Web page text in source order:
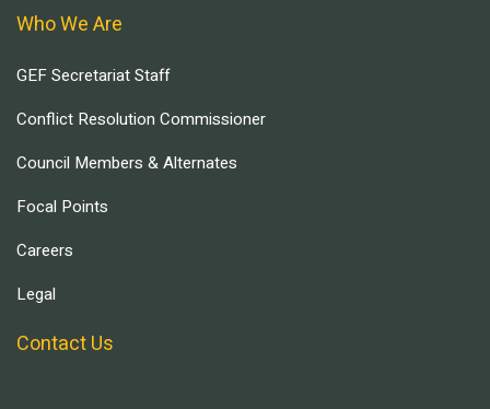
Who We Are
GEF Secretariat Staff
Conflict Resolution Commissioner
Council Members & Alternates
Focal Points
Careers
Legal
Contact Us